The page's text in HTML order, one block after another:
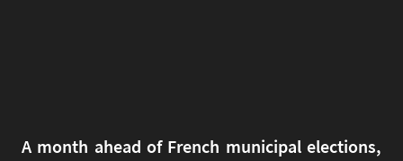
A month ahead of French municipal elections,